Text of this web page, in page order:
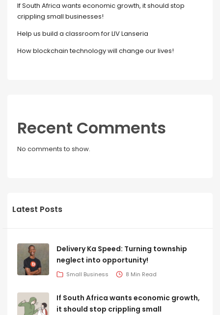
If South Africa wants economic growth, it should stop
crippling small businesses!
Help us build a classroom for LIV Lanseria
How blockchain technology will change our lives!
Recent Comments
No comments to show.
Latest Posts
Delivery Ka Speed: Turning township
neglect into opportunity!
Small Business 8 Min Read
If South Africa wants economic growth,
it should stop crippling small